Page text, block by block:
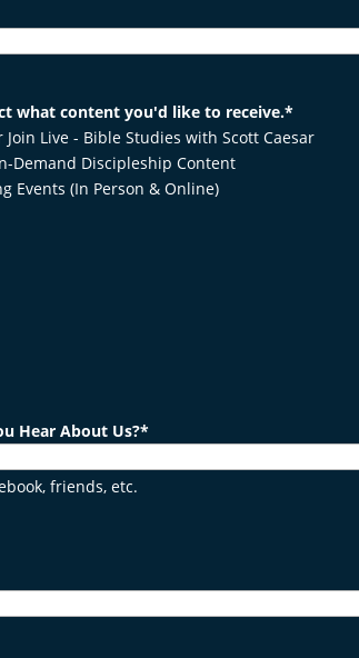
what content you'd like to receive.*
Join Live - Bible Studies with Scott Caesar
Demand Discipleship Content
Events (In Person & Online)
Hear About Us?*
friends, etc.